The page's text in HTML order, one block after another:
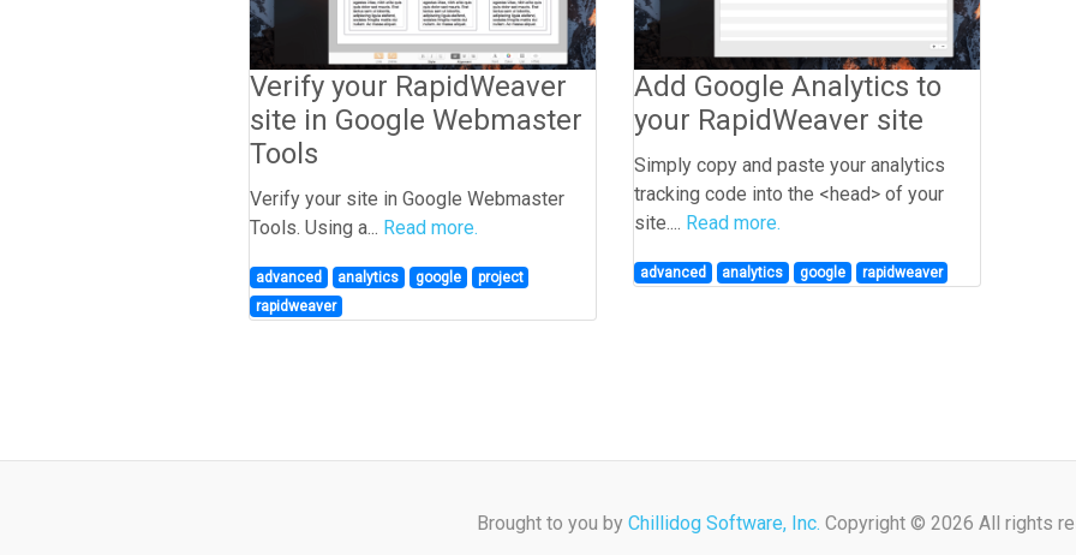
Verify your RapidWeaver
site in Google Webmaster
Tools
Verify your site in Google Webmaster
Tools. Using a... Read more.
advanced analytics google
project
rapidweaver
Add Google Analytics to
your RapidWeaver site
Simply copy and paste your analytics
tracking code into the <head> of your
site.... Read more.
advanced analytics google rapidweaver
Brought to you by Chillidog Software, Inc. Copyright © 2026 All rights